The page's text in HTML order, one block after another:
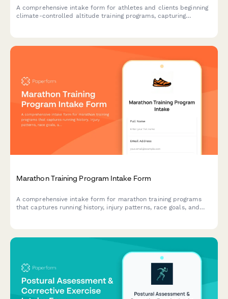
A comprehensive intake form for athletes and clients beginning
climate-controlled altitude training programs, capturing
Marathon Training Program Intake Form
A comprehensive intake form for marathon training programs
that captures running history, injury patterns, race goals, and